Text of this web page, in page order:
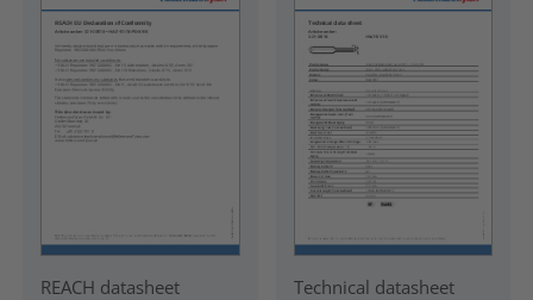
REACH datasheet Technical datasheet